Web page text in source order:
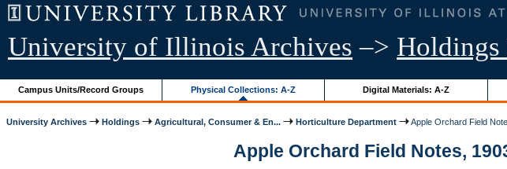
University of Illinois Archives –> Holdings
Campus Units/Record Groups Physical Collections: A-Z Digital Materials: A-Z
University Archives Holdings Agricultural, Consumer & En... Horticulture Department Apple Orchard Field
Apple Orchard Field Notes,